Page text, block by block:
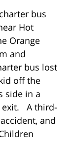
bus
Hot
Orange
and
bus lost
off the
side in a
exit. A third-
and